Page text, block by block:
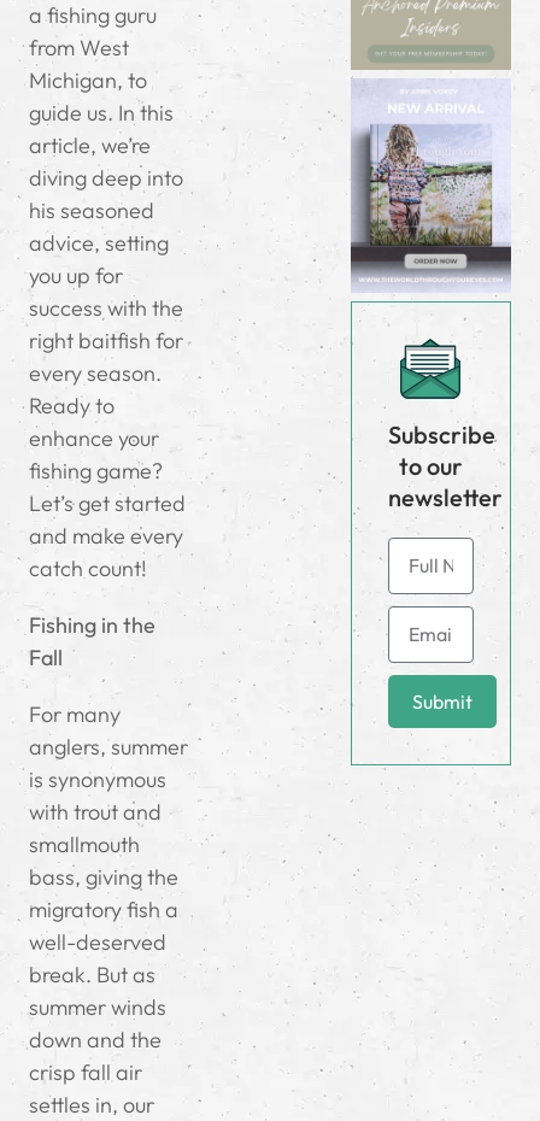
a fishing guru
from West
Michigan, to
guide us. In this
article, we’re
diving deep into
his seasoned
advice, setting
you up for
success with the
right baitfish for
every season.
Ready to
enhance your
fishing game?
Let’s get started
and make every
catch count!
Fishing in the
Fall
For many
anglers, summer
is synonymous
with trout and
smallmouth
bass, giving the
migratory fish a
well-deserved
break. But as
summer winds
down and the
crisp fall air
settles in, our
Subscribe
to our
newsletter
Submit